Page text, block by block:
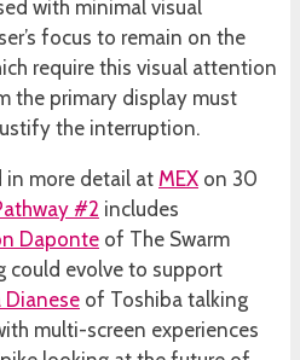
with minimal visual
focus to remain on the
require this visual attention
the primary display must
the interruption.
in more detail at MEX on 30
#2 includes
Daponte of The Swarm
could evolve to support
Dianese of Toshiba talking
multi-screen experiences